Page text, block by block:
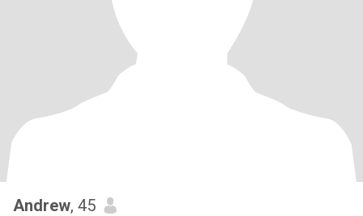
Andrew, 45